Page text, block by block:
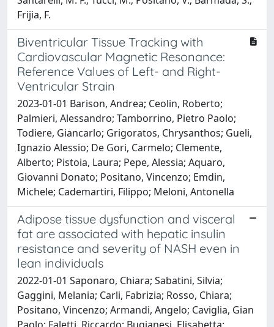
Frijia, F.
Biventricular Tissue Tracking with
Cardiovascular Magnetic Resonance:
Reference Values of Left- and Right-
Ventricular Strain
2023-01-01 Barison, Andrea; Ceolin, Roberto;
Palmieri, Alessandro; Tamborrino, Pietro Paolo;
Todiere, Giancarlo; Grigoratos, Chrysanthos; Gueli,
Ignazio Alessio; De Gori, Carmelo; Clemente,
Alberto; Pistoia, Laura; Pepe, Alessia; Aquaro,
Giovanni Donato; Positano, Vincenzo; Emdin,
Michele; Cademartiri, Filippo; Meloni, Antonella
Adipose tissue dysfunction and visceral
fat are associated with hepatic insulin
resistance and severity of NASH even in
lean individuals
2022-01-01 Saponaro, Chiara; Sabatini, Silvia;
Gaggini, Melania; Carli, Fabrizia; Rosso, Chiara;
Positano, Vincenzo; Armandi, Angelo; Caviglia, Gian